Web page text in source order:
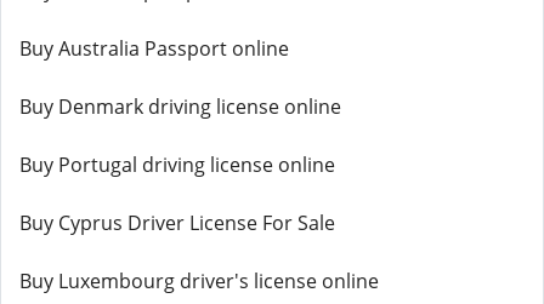
Buy Australia Passport online
Buy Denmark driving license online
Buy Portugal driving license online
Buy Cyprus Driver License For Sale
Buy Luxembourg driver's license online